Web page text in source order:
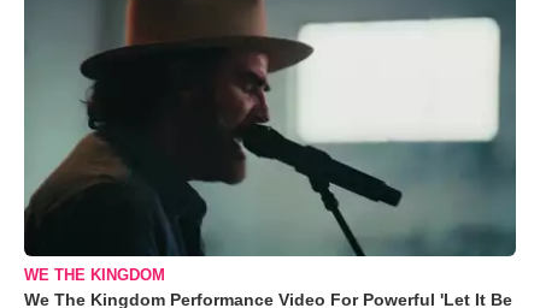
WE THE KINGDOM
We The Kingdom Performance Video For Powerful 'Let It Be